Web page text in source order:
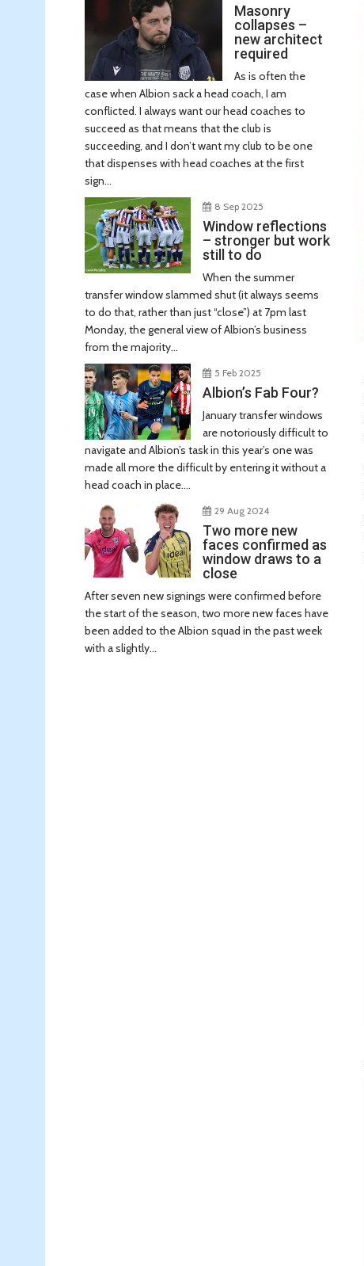
Masonry
collapses –
new architect
required
As is often the
case when Albion sack a head coach, I am
conflicted. I always want our head coaches to
succeed as that means that the club is
succeeding, and I don’t want my club to be one
that dispenses with head coaches at the first
sign...
8 Sep 2025
Window reflections
– stronger but work
still to do
When the summer
transfer window slammed shut (it always seems
to do that, rather than just “close”) at 7pm last
Monday, the general view of Albion’s business
from the majority...
5 Feb 2025
Albion’s Fab Four?
January transfer windows
are notoriously difficult to
navigate and Albion’s task in this year’s one was
made all more the difficult by entering it without a
head coach in place....
29 Aug 2024
Two more new
faces confirmed as
window draws to a
close
After seven new signings were confirmed before
the start of the season, two more new faces have
been added to the Albion squad in the past week
with a slightly...